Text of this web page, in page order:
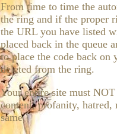
From time to time the
the ring and if the proper
the URL you have listed
placed back in the queue
to place the code back
deleted from the ring.
Your entire site must
content, profanity,
same.